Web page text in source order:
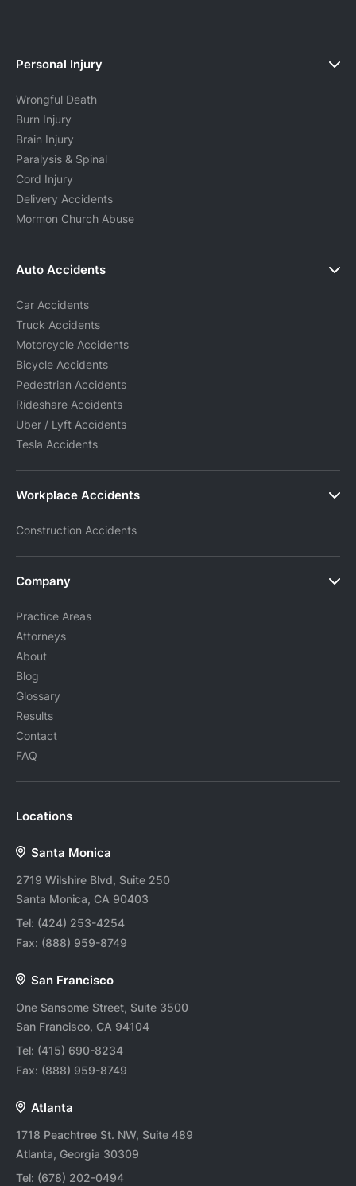
Personal Injury
Wrongful Death
Burn Injury
Brain Injury
Paralysis & Spinal
Cord Injury
Delivery Accidents
Mormon Church Abuse
Auto Accidents
Car Accidents
Truck Accidents
Motorcycle Accidents
Bicycle Accidents
Pedestrian Accidents
Rideshare Accidents
Uber / Lyft Accidents
Tesla Accidents
Workplace Accidents
Construction Accidents
Company
Practice Areas
Attorneys
About
Blog
Glossary
Results
Contact
FAQ
Locations
Santa Monica
2719 Wilshire Blvd, Suite 250
Santa Monica, CA 90403
Tel: (424) 253-4254
Fax: (888) 959-8749
San Francisco
One Sansome Street, Suite 3500
San Francisco, CA 94104
Tel: (415) 690-8234
Fax: (888) 959-8749
Atlanta
1718 Peachtree St. NW, Suite 489
Atlanta, Georgia 30309
Tel: (678) 202-0494